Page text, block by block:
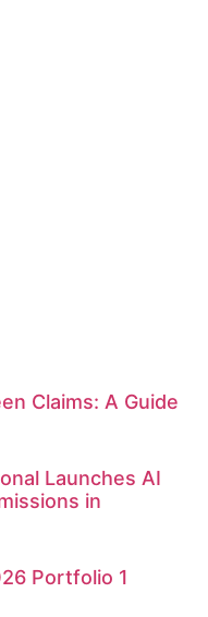
Claims: A Guide
Launches AI
in
Portfolio 1